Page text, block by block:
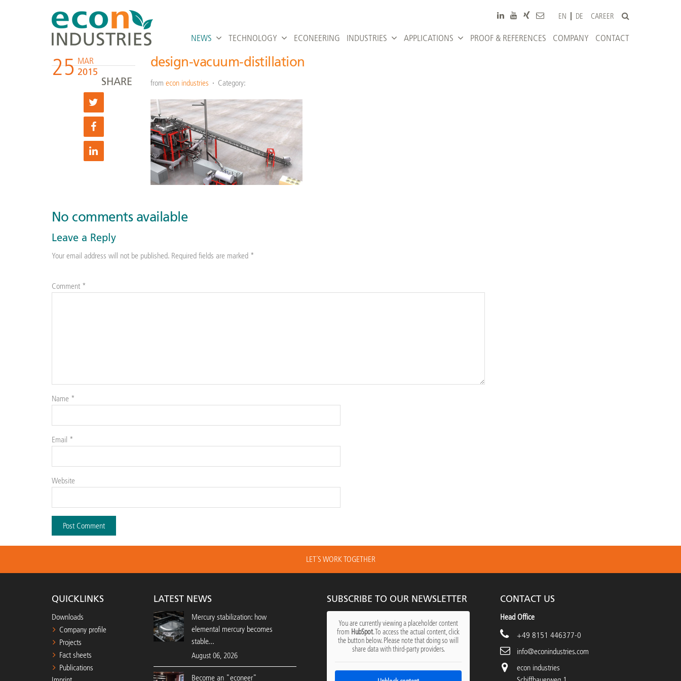
EN DE CAREER
NEWS TECHNOLOGY ECONEERING INDUSTRIES APPLICATIONS PROOF & REFERENCES COMPANY CONTACT
25 MAR
2015
SHARE
design-vacuum-distillation
from econ industries Category:
No comments available
Leave a Reply
Your email address will not be published. Required fields are marked *
Comment *
Name *
Email *
Website
LET´S WORK TOGETHER
QUICKLINKS
Downloads
Company profile
Projects
Fact sheets
Publications
LATEST NEWS
Mercury stabilization: how
elemental mercury becomes
stable...
August 06, 2026
Become an "econeer"
SUBSCRIBE TO OUR NEWSLETTER
You are currently viewing a placeholder content
from HubSpot. To access the actual content, click
the button below. Please note that doing so will
share data with third-party providers.
CONTACT US
Head Office
+49 8151 446377-0
info@econindustries.com
econ industries